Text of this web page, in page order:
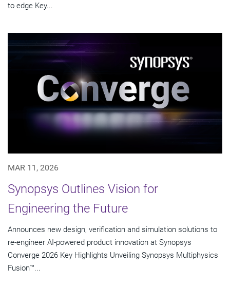
to edge Key...
MAR 11, 2026
Synopsys Outlines Vision for
Engineering the Future
Announces new design, verification and simulation solutions to
re-engineer AI-powered product innovation at Synopsys
Converge 2026 Key Highlights Unveiling Synopsys Multiphysics
Fusion™...